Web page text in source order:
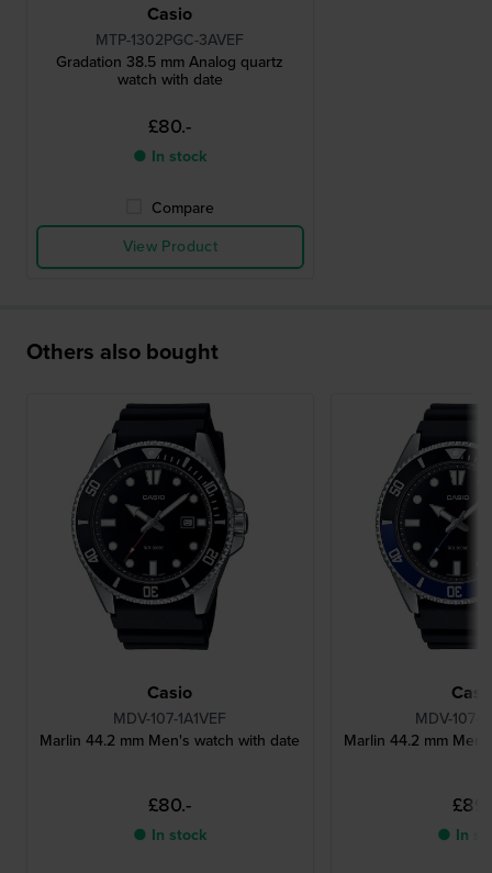
Casio
MTP-1302PGC-3AVEF
Gradation 38.5 mm Analog quartz
watch with date
£80.-
● In stock
Compare
View Product
Others also bought
Casio
MDV-107-1A1VEF
Marlin 44.2 mm Men's watch with date
£80.-
● In stock
MDV-107-
Marlin 44.2 mm
● In